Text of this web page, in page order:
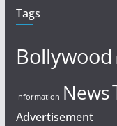
Tags
Bollywood
Information News
Advertisement